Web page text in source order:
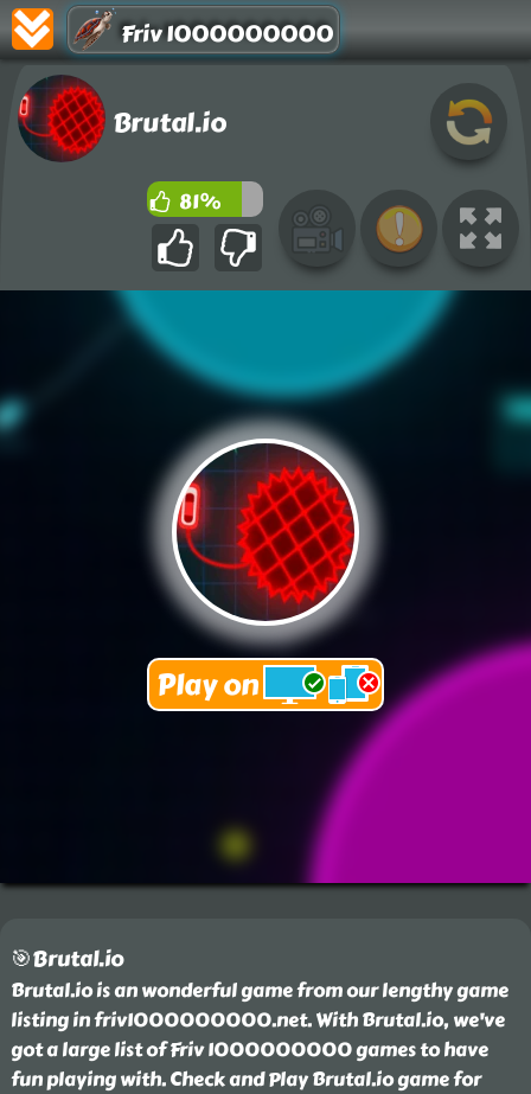
Friv 1000000000
Brutal.io
81%
🎯Brutal.io
Brutal.io is an wonderful game from our lengthy game
listing in friv1000000000.net. With Brutal.io, we've
got a large list of Friv 1000000000 games to have
fun playing with. Check and Play Brutal.io game for